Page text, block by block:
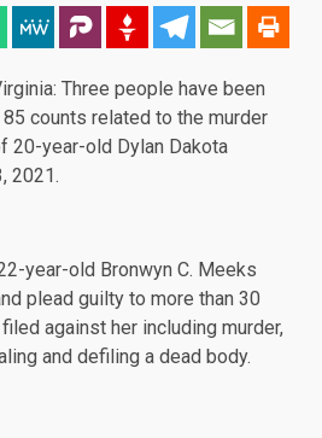
Three people have been
counts related to the murder
20-year-old Dylan Dakota
2021.
year-old Bronwyn C. Meeks
plead guilty to more than 30
against her including murder,
and defiling a dead body.